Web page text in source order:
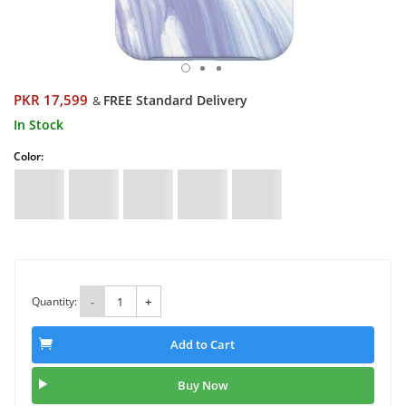
PKR 17,599 & FREE Standard Delivery
In Stock
Color:
Quantity: - +
Add to Cart
Buy Now